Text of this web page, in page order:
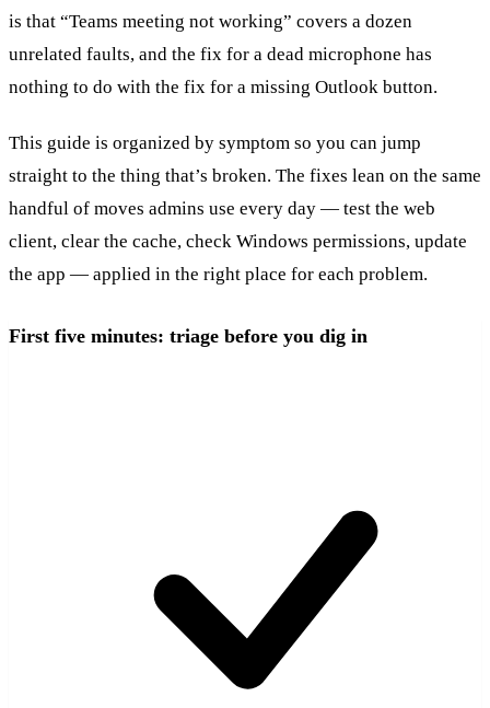
is that “Teams meeting not working” covers a dozen
unrelated faults, and the fix for a dead microphone has
nothing to do with the fix for a missing Outlook button.
This guide is organized by symptom so you can jump
straight to the thing that’s broken. The fixes lean on the same
handful of moves admins use every day — test the web
client, clear the cache, check Windows permissions, update
the app — applied in the right place for each problem.
First five minutes: triage before you dig in